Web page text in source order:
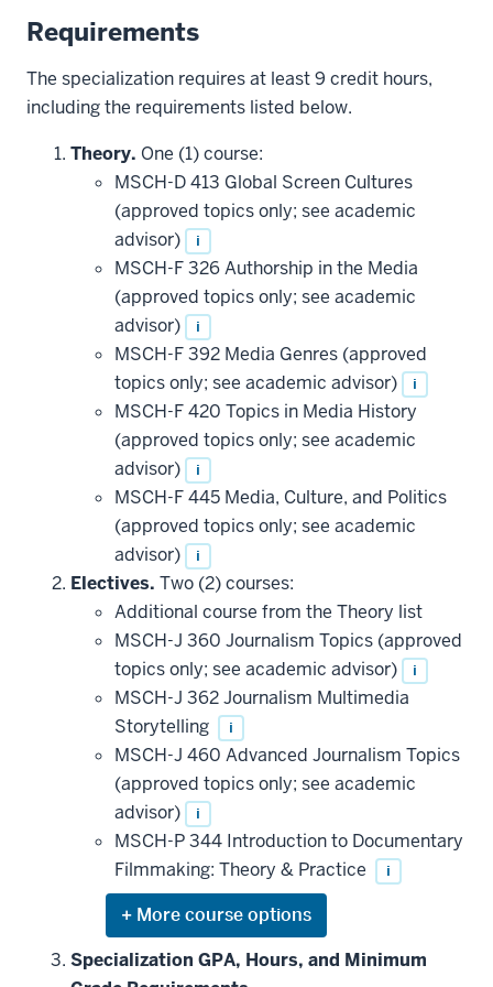
Requirements
The specialization requires at least 9 credit hours,
including the requirements listed below.
Theory. One (1) course:
MSCH-D 413 Global Screen Cultures
(approved topics only; see academic
advisor)
i
MSCH-F 326 Authorship in the Media
(approved topics only; see academic
advisor)
i
MSCH-F 392 Media Genres (approved
topics only; see academic advisor)
i
MSCH-F 420 Topics in Media History
(approved topics only; see academic
advisor)
i
MSCH-F 445 Media, Culture, and Politics
(approved topics only; see academic
advisor)
i
Electives. Two (2) courses:
Additional course from the Theory list
MSCH-J 360 Journalism Topics (approved
topics only; see academic advisor)
i
MSCH-J 362 Journalism Multimedia
Storytelling
i
MSCH-J 460 Advanced Journalism Topics
(approved topics only; see academic
advisor)
i
MSCH-P 344 Introduction to Documentary
Filmmaking: Theory & Practice
i
Expand
or
hide
Specialization GPA, Hours, and Minimum